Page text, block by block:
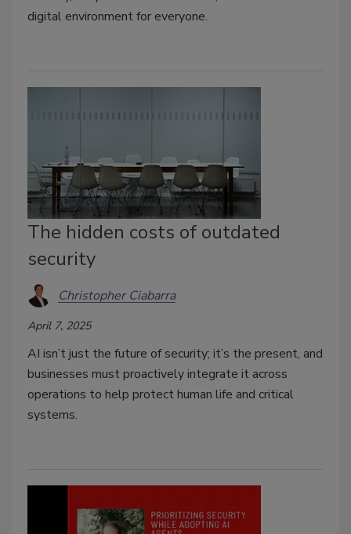
digital environment for everyone.
The hidden costs of outdated
security
Christopher Ciabarra
April 7, 2025
AI isn’t just the future of security; it’s the present, and
businesses must proactively integrate it across
operations to help protect human life and critical
systems.